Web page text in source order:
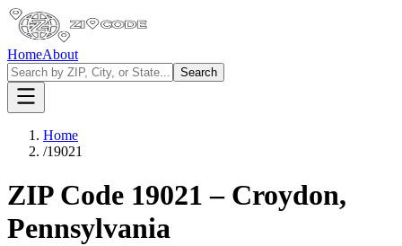
HomeAbout
Search
Home
/19021
ZIP Code 19021 – Croydon,
Pennsylvania